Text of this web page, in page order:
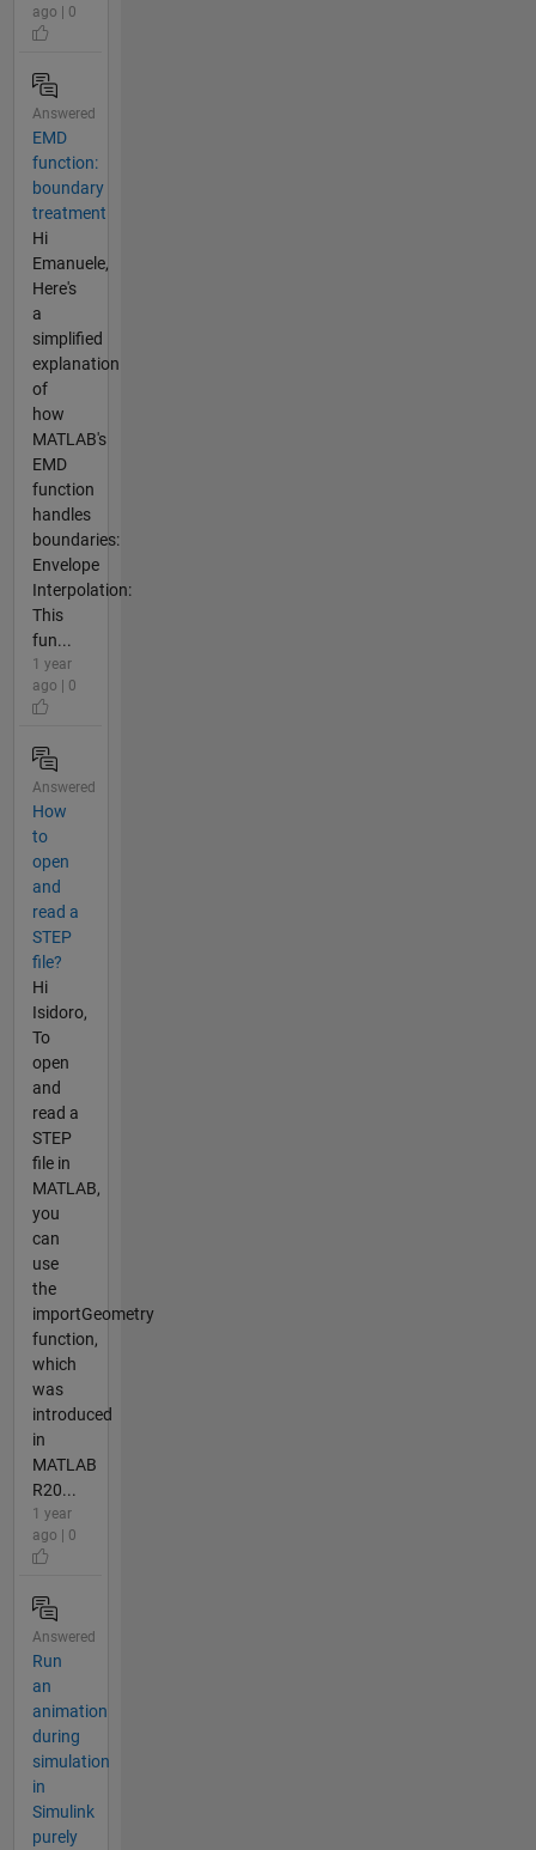
ago | 0
Answered
EMD
function:
boundary
treatment
Hi
Emanuele,
Here's
a
simplified
explanation
of
how
MATLAB's
EMD
function
handles
boundaries:
Envelope
Interpolation:
This
fun...
1 year
ago | 0
Answered
How
to
open
and
read a
STEP
file?
Hi
Isidoro,
To
open
and
read a
STEP
file in
MATLAB,
you
can
use
the
importGeometry
function,
which
was
introduced
in
MATLAB
R20...
1 year
ago | 0
Answered
Run
an
animation
during
simulation
in
Simulink
purely